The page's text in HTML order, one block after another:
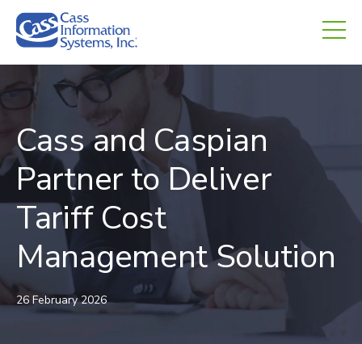
Cass and Caspian
Partner to Deliver
Tariff Cost
Management Solution
26 February 2026